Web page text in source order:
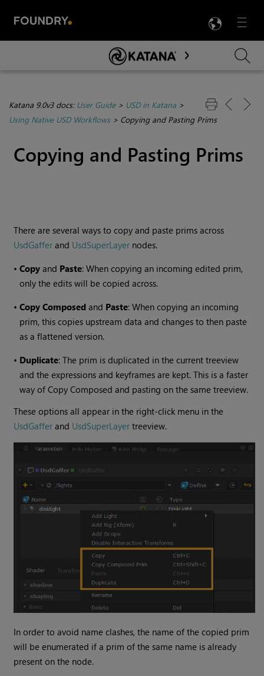
Menu

Skip To Main Content
Katana 9.0v3 docs: User Guide> USD in Katana >
Using Native USD Workflows> Copying and Pasting Prims
Copying and Pasting Prims
There are several ways to copy and paste prims across
UsdGaffer and UsdSuperLayer nodes.
•Copy and Paste: When copying an incoming edited prim,
only the edits will be copied across.
•Copy Composed and Paste: When copying an incoming
prim, this copies upstream data and changes to then paste
as a flattened version.
• Duplicate: The prim is duplicated in the current treeview
and the expressions and keyframes are kept. This is a faster
way of Copy Composed and pasting on the same treeview.
These options all appear in the right-click menu in the
UsdGaffer and UsdSuperLayer treeview.
In order to avoid name clashes, the name of the copied prim
will be enumerated if a prim of the same name is already
present on the node.